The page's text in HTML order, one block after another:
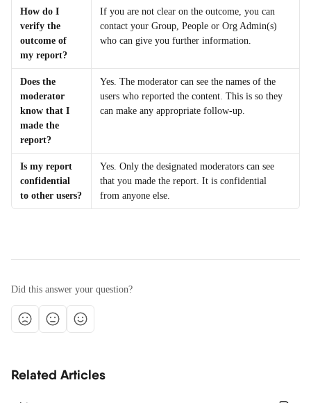
How do I
verify the
outcome of
my report?
If you are not clear on the outcome, you can
contact your Group, People or Org Admin(s)
who can give you further information.
Does the
moderator
know that I
made the
report?
Yes. The moderator can see the names of the
users who reported the content. This is so they
can make any appropriate follow-up.
Is my report
confidential
to other users?
Yes. Only the designated moderators can see
that you made the report. It is confidential
from anyone else.
Did this answer your question?
Related Articles